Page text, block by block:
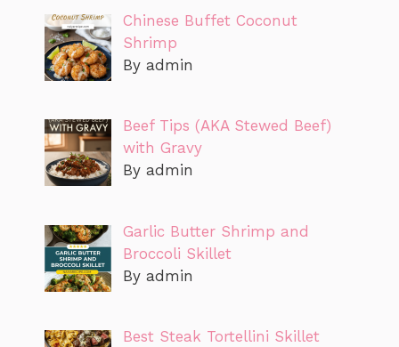
Chinese Buffet Coconut
Shrimp
By admin
Beef Tips (AKA Stewed Beef)
with Gravy
By admin
Garlic Butter Shrimp and
Broccoli Skillet
By admin
Best Steak Tortellini Skillet